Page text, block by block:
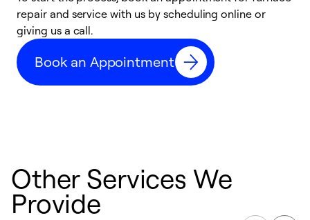
repair and service with us by scheduling online or
giving us a call.
Book an Appointment
Other Services We
Provide